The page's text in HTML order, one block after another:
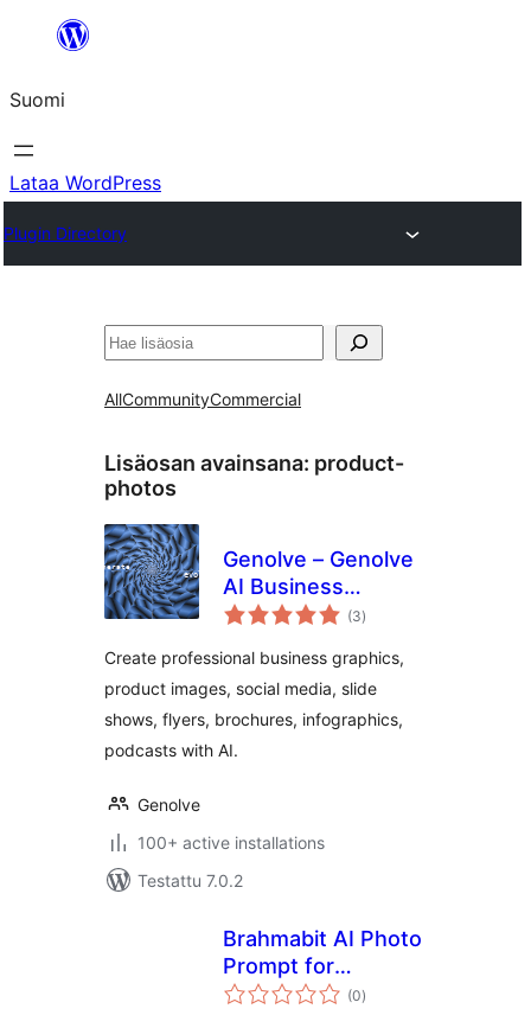
Suomi
Lataa WordPress
Plugin Directory
Etsi
AllCommunityCommercial
Lisäosan avainsana: product-
photos
Genolve – Genolve
AI Business
Graphics, AI Images
(3arvosanat
yhteensä
)
Create professional business graphics,
product images, social media, slide
shows, flyers, brochures, infographics,
podcasts with AI.
Genolve
100+ active installations
Testattu 7.0.2
Brahmabit AI Photo
Prompt for
WooCommerce
(0arvosanat
yhteensä
)